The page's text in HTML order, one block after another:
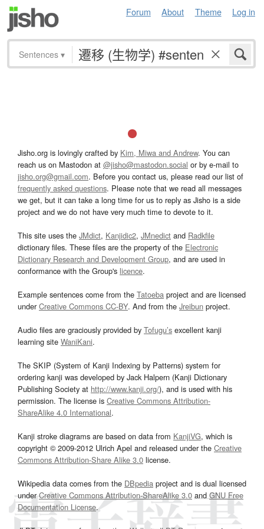
Forum About Theme Log in
Sentences ▾
Jisho.org is lovingly crafted by Kim, Miwa and Andrew. You can
reach us on Mastodon at @jisho@mastodon.social or by e-mail to
jisho.org@gmail.com. Before you contact us, please read our list of
frequently asked questions. Please note that we read all messages
we get, but it can take a long time for us to reply as Jisho is a side
project and we do not have very much time to devote to it.
This site uses the JMdict, Kanjidic2, JMnedict and Radkfile
dictionary files. These files are the property of the Electronic
Dictionary Research and Development Group, and are used in
conformance with the Group's licence.
Example sentences come from the Tatoeba project and are licensed
underCreative Commons CC-BY. And from the Jreibun project.
Audio files are graciously provided by Tofugu’s excellent kanji
learning site WaniKani.
The SKIP (System of Kanji Indexing by Patterns) system for
ordering kanji was developed by Jack Halpern (Kanji Dictionary
Publishing Society at http://www.kanji.org/), and is used with his
permission. The license is Creative Commons Attribution-
ShareAlike 4.0 International.
Kanji stroke diagrams are based on data from KanjiVG, which is
copyright © 2009-2012 Ulrich Apel and released under the Creative
Commons Attribution-Share Alike 3.0 license.
Wikipedia data comes from the DBpedia project and is dual licensed
underCreative Commons Attribution-ShareAlike 3.0and GNU Free
Documentation License.